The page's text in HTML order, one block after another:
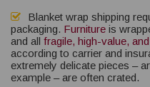
Blanket wrap shipping
packaging. Furniture is
and all fragile, high-value,
according to carrier and
extremely delicate pieces –
example – are often crated.